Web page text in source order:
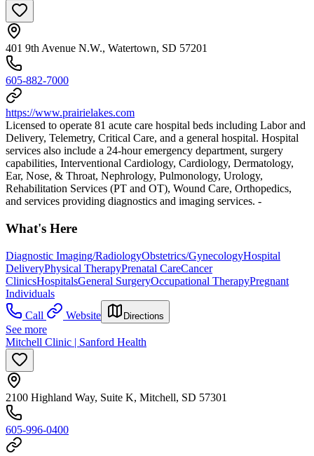
401 9th Avenue N.W., Watertown, SD 57201
605-882-7000
https://www.prairielakes.com
Licensed to operate 81 acute care hospital beds including Labor and
Delivery, Telemetry, Critical Care, and a general hospital. Hospital
services also include a 24-hour emergency department, surgery
capabilities, Interventional Cardiology, Cardiology, Dermatology,
Ear, Nose, & Throat, Nephrology, Pulmonology, Urology,
Rehabilitation Services (PT and OT), Wound Care, Orthopedics,
and services providing diagnostics and imaging services. -
What's Here
Diagnostic Imaging/RadiologyObstetrics/GynecologyHospital
DeliveryPhysical TherapyPrenatal CareCancer
ClinicsHospitalsGeneral SurgeryOccupational TherapyPregnant
Individuals
Call
Website Directions
See more
Mitchell Clinic | Sanford Health
2100 Highland Way, Suite K, Mitchell, SD 57301
605-996-0400